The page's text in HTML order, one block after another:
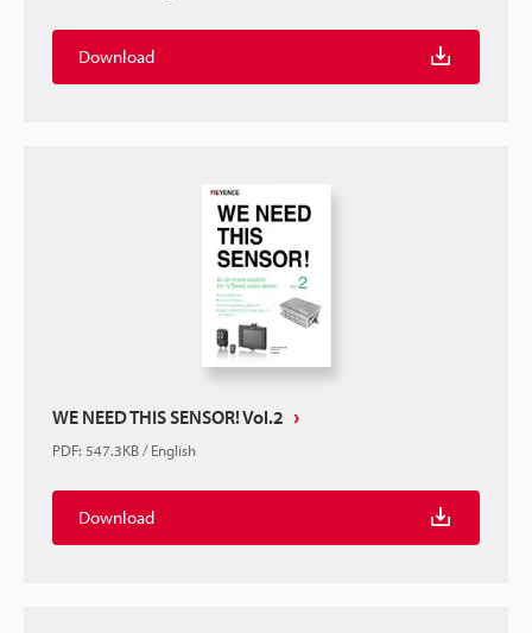
Download
WE NEED THIS SENSOR! Vol.2
PDF: 547.3KB/English
Download